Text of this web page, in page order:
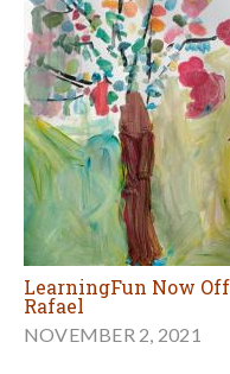
LearningFun Now
Rafael
NOVEMBER 2, 2021